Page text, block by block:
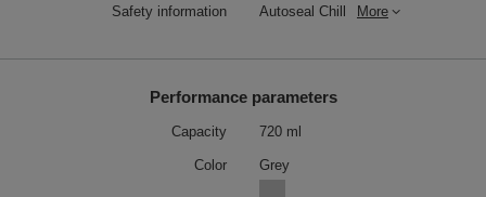
Safety information Autoseal Chill More
Performance parameters
Capacity 720 ml
Color Grey